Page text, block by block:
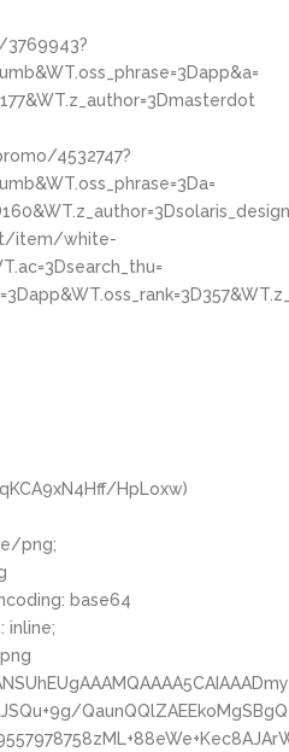
4532747?
item/white-
HpLoxw)
png;
base64
inline;